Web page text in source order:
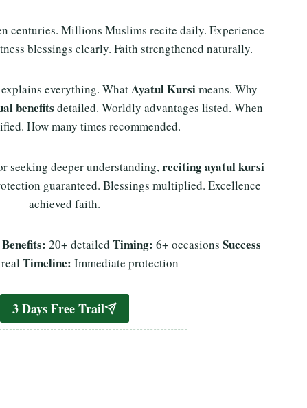
centuries. Millions Muslims recite daily. Experience
blessings clearly. Faith strengthened naturally.
everything. WhatAyatul Kursimeans. Why
benefits detailed. Worldly advantages listed. When
How many times recommended.
seeking deeper understanding,reciting ayatul kursi
guaranteed. Blessings multiplied. Excellence
achieved faith.
Benefits: 20+ detailed Timing: 6+ occasions Success
Timeline: Immediate protection
3 Days Free Trail